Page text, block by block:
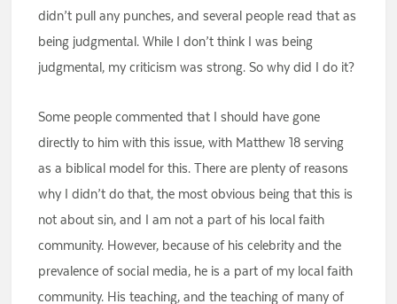
didn’t pull any punches, and several people read that as
being judgmental. While I don’t think I was being
judgmental, my criticism was strong. So why did I do it?
Some people commented that I should have gone
directly to him with this issue, with Matthew 18 serving
as a biblical model for this. There are plenty of reasons
why I didn’t do that, the most obvious being that this is
not about sin, and I am not a part of his local faith
community. However, because of his celebrity and the
prevalence of social media, he is a part of my local faith
community. His teaching, and the teaching of many of